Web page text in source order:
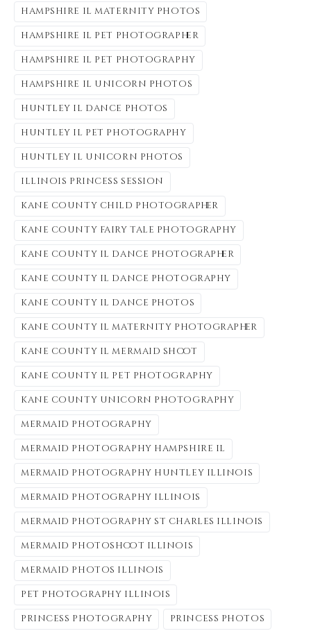
hampshire il maternity photos
hampshire il pet photographer
hampshire il pet photography
hampshire il unicorn photos
huntley il dance photos
huntley il pet photography
huntley il unicorn photos
illinois princess session
kane county child photographer
kane county fairy tale photography
kane county il dance photographer
kane county il dance photography
kane county il dance photos
kane county il maternity photographer
kane county il mermaid shoot
kane county il pet photography
kane county unicorn photography
mermaid photography
mermaid photography hampshire il
mermaid photography huntley illinois
mermaid photography illinois
mermaid photography st charles illinois
mermaid photoshoot illinois
mermaid photos illinois
pet photography illinois
princess photography
princess photos